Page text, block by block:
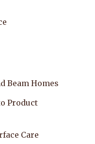
Beam Homes
Product
Care